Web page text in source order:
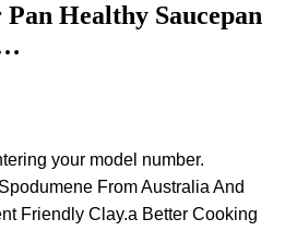
Healthy Saucepan
your model number.
From Australia And
Friendly Clay.a Better Cooking